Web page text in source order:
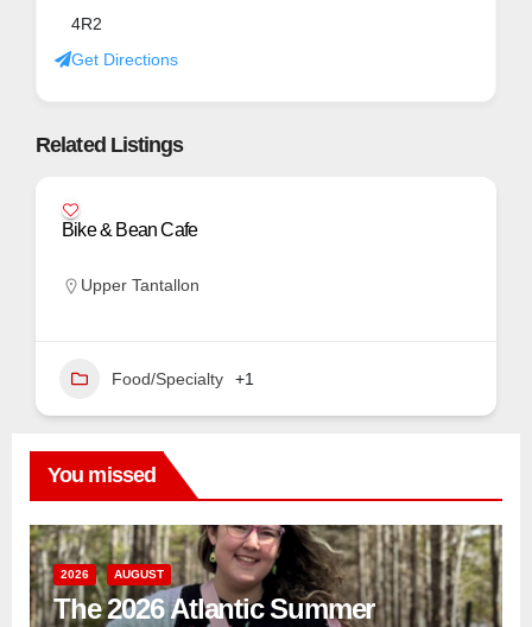
4R2
Get Directions
Related Listings
Bike & Bean Cafe
Upper Tantallon
Food/Specialty +1
You missed
2026 AUGUST
The 2026 Atlantic Summer